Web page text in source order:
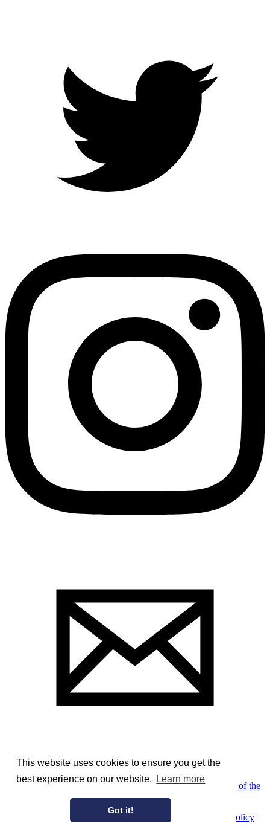
This website uses cookies to ensure you get the
best experience on our website.
Learn more
Got it!
Image Courtesy of the McCord Museum, Montreal;Pedigree of the
Bellhouse Family of Leeds
Cookie Policy |